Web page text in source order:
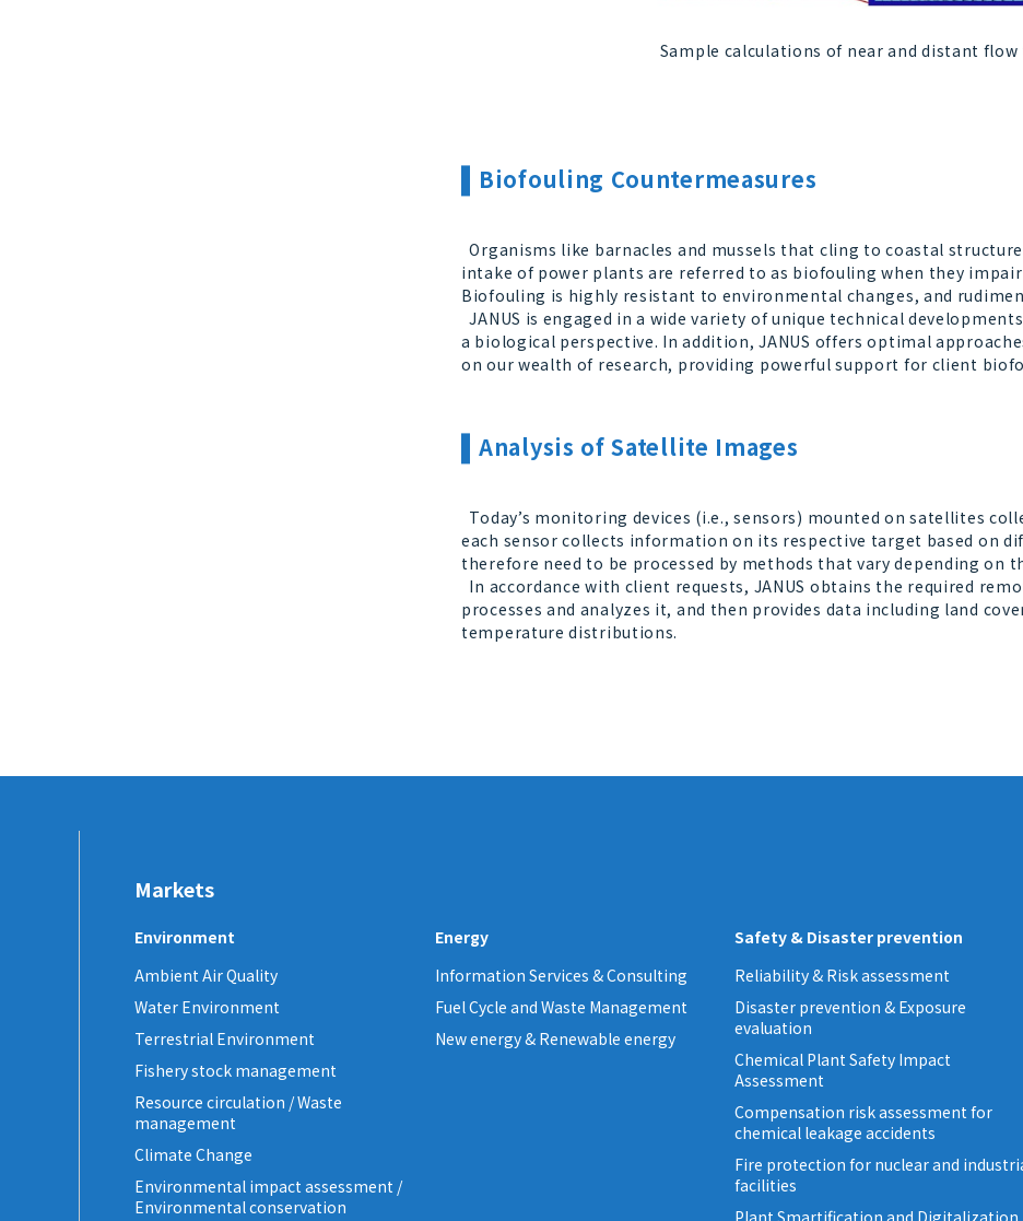
Sample calculations of near and distant
Biofouling Countermeasures
Organisms like barnacles and mussels that cling to coastal
intake of power plants are referred to as biofouling when they
Biofouling is highly resistant to environmental changes, and
JANUS is engaged in a wide variety of unique technical
a biological perspective. In addition, JANUS offers optimal
on our wealth of research, providing powerful support for client
Analysis of Satellite Images
Today’s monitoring devices (i.e., sensors) mounted on satellites
each sensor collects information on its respective target based on
therefore need to be processed by methods that vary depending on
In accordance with client requests, JANUS obtains the required
processes and analyzes it, and then provides data including land
temperature distributions.
Markets
Environment
Ambient Air Quality
Water Environment
Terrestrial Environment
Fishery stock management
Resource circulation / Waste
management
Climate Change
Environmental impact assessment /
Environmental conservation
Energy
Information Services & Consulting
Fuel Cycle and Waste Management
New energy & Renewable energy
Safety & Disaster prevention
Reliability & Risk assessment
Disaster prevention & Exposure
evaluation
Chemical Plant Safety Impact
Assessment
Compensation risk assessment for
chemical leakage accidents
Fire protection for nuclear and
facilities